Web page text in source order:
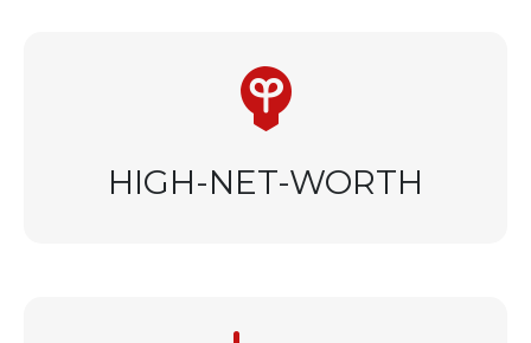
HIGH-NET-WORTH